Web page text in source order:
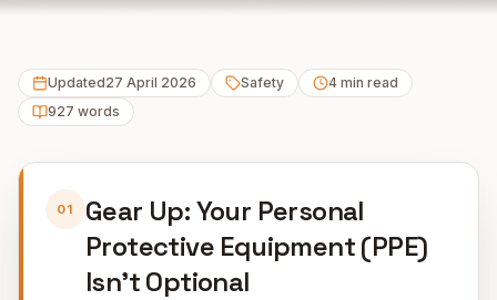
Updated27 April 2026 Safety 4 min read
927 words
01
Gear Up: Your Personal
Protective Equipment (PPE)
Isn’t Optional